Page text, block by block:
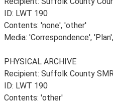
ID: LWT 190
Contents: 'none', 'other'
Media: 'Correspondence',
PHYSICAL ARCHIVE
Recipient: Suffolk County
ID: LWT 190
Contents: 'other'